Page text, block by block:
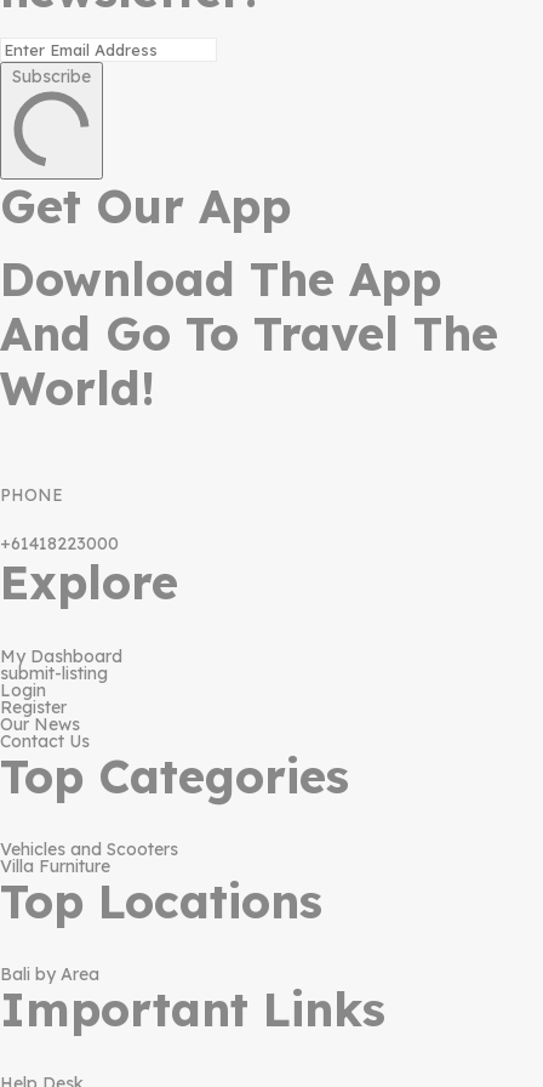
Subscribe
Get Our App
Download The App
And Go To Travel The
World!
PHONE
+61418223000
Explore
My Dashboard
submit-listing
Login
Register
Our News
Contact Us
Top Categories
Vehicles and Scooters
Villa Furniture
Top Locations
Bali by Area
Important Links